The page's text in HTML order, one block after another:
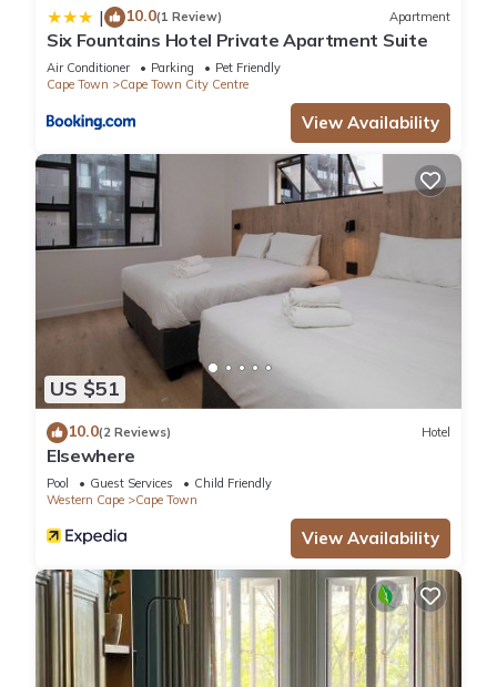
| 10.0(1 Review) Apartment
Six Fountains Hotel Private Apartment Suite
Air Conditioner Parking
Pet Friendly
Cape Town
Cape Town City Centre
View Availability
US $51
10.0(2 Reviews) Hotel
Elsewhere
Pool Guest Services
Child Friendly
Western Cape
Cape Town
View Availability